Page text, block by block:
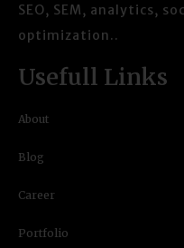
SEO, SEM, analytics,
optimization..
Usefull Links
About
Blog
Career
Portfolio